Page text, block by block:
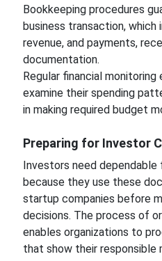
Bookkeeping procedures
business transaction, which
revenue, and payments,
documentation.
Regular financial
examine their spending
in making required budget
Preparing for Investor
Investors need dependable
because they use these
startup companies before
decisions. The process of
enables organizations to
that show their responsible